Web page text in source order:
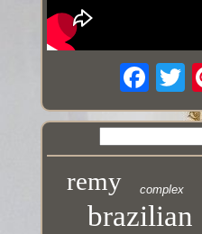
remy complex
brazilian